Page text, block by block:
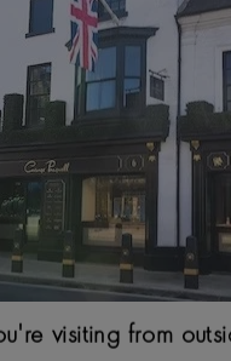
IN 18CT ROSE GOLD
$
visiting from